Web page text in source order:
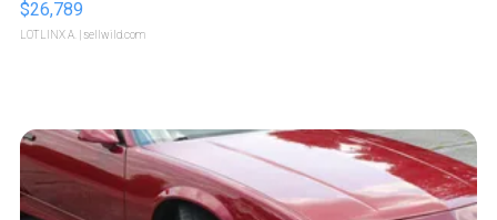
$26,789
LOTLINX A. | sellwild.com